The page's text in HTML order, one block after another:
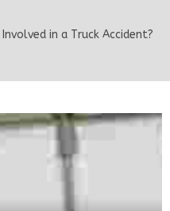
in a Truck Accident?